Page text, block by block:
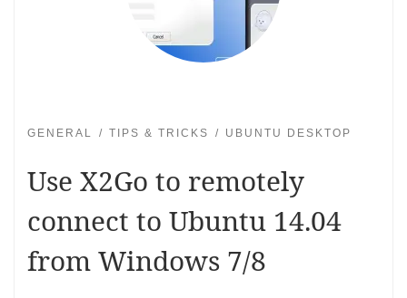
GENERAL TIPS & TRICKS UBUNTU DESKTOP
Use X2Go to remotely
connect to Ubuntu 14.04
from Windows 7/8